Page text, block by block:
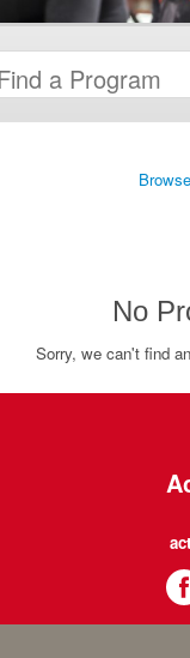
No
Sorry, we can't find